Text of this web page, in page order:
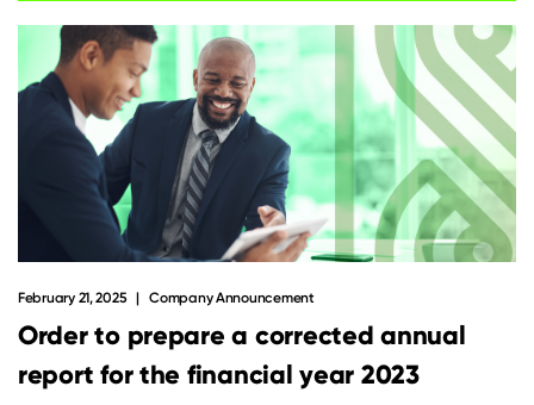
Order to prepare a corrected annual
report for the financial year 2023
February 21, 2025 Company Announcement